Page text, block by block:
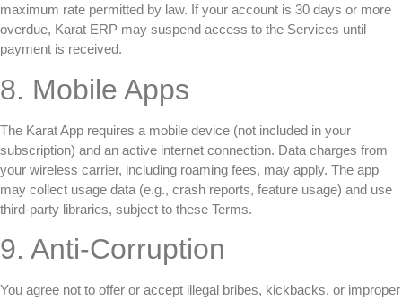
maximum rate permitted by law. If your account is 30 days or more
overdue, Karat ERP may suspend access to the Services until
payment is received.
8. Mobile Apps
The Karat App requires a mobile device (not included in your
subscription) and an active internet connection. Data charges from
your wireless carrier, including roaming fees, may apply. The app
may collect usage data (e.g., crash reports, feature usage) and use
third-party libraries, subject to these Terms.
9. Anti-Corruption
You agree not to offer or accept illegal bribes, kickbacks, or improper